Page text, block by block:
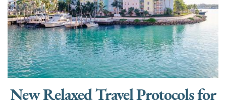
New Relaxed Travel Protocols for